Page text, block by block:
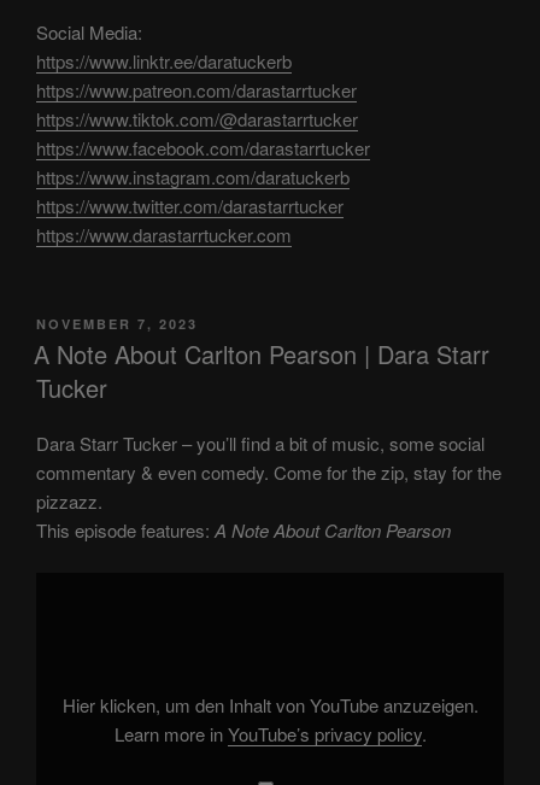
Social Media:
https://www.linktr.ee/daratuckerb
https://www.patreon.com/darastarrtucker
https://www.tiktok.com/@darastarrtucker
https://www.facebook.com/darastarrtucker
https://www.instagram.com/daratuckerb
https://www.twitter.com/darastarrtucker
https://www.darastarrtucker.com
POSTED
ON
NOVEMBER 7, 2023
A Note About Carlton Pearson | Dara Starr
Tucker
Dara Starr Tucker – you’ll find a bit of music, some social
commentary & even comedy. Come for the zip, stay for the
pizzazz.
This episode features: A Note About Carlton Pearson
YouTube
Hier klicken, um den Inhalt von YouTube anzuzeigen.
Learn more inYouTube’s privacy policy.